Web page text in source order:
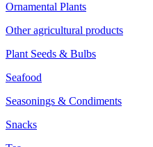
Ornamental Plants
Other agricultural products
Plant Seeds & Bulbs
Seafood
Seasonings & Condiments
Snacks